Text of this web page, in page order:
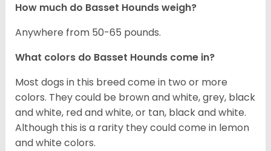
How much do Basset Hounds weigh?
Anywhere from 50-65 pounds.
What colors do Basset Hounds come in?
Most dogs in this breed come in two or more
colors. They could be brown and white, grey, black
and white, red and white, or tan, black and white.
Although this is a rarity they could come in lemon
and white colors.